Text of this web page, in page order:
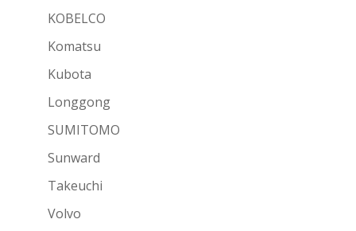
KOBELCO
Komatsu
Kubota
Longgong
SUMITOMO
Sunward
Takeuchi
Volvo